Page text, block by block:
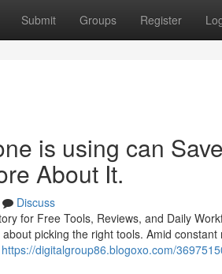
Submit Groups Register
is using can
About It.
Discuss
for Free Tools, Reviews, and Daily
picking the right tools. Amid
https://digitalgroup86.blogoxo.com/